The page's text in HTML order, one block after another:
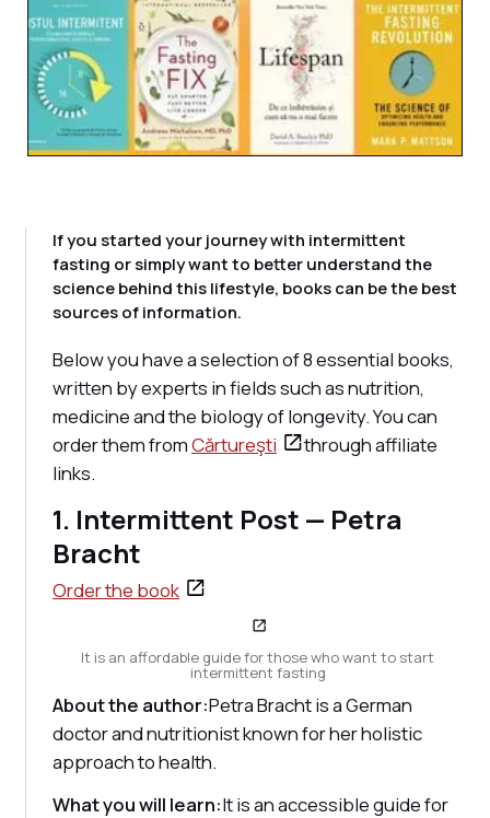
If you started your journey with intermittent
fasting or simply want to better understand the
science behind this lifestyle, books can be the best
sources of information.
Below you have a selection of 8 essential books,
written by experts in fields such as nutrition,
medicine and the biology of longevity. You can
order them fromCărtureşti
through affiliate
links.
1. Intermittent Post — Petra
Bracht
Order the book
It is an affordable guide for those who want to start
intermittent fasting
About the author:Petra Bracht is a German
doctor and nutritionist known for her holistic
approach to health.
What you will learn:It is an accessible guide for